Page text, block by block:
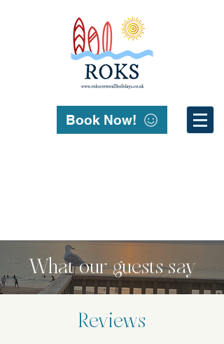
Book Now!
What our guests say
Reviews